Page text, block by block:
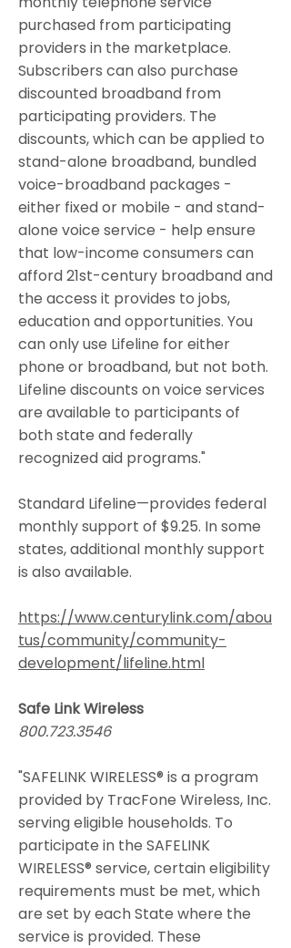
purchased from participating
providers in the marketplace.
Subscribers can also purchase
discounted broadband from
participating providers. The
discounts, which can be applied to
stand-alone broadband, bundled
voice-broadband packages -
either fixed or mobile - and stand-
alone voice service - help ensure
that low-income consumers can
afford 21st-century broadband and
the access it provides to jobs,
education and opportunities. You
can only use Lifeline for either
phone or broadband, but not both.
Lifeline discounts on voice services
are available to participants of
both state and federally
recognized aid programs."
Standard Lifeline—provides federal
monthly support of $9.25. In some
states, additional monthly support
is also available.
https://www.centurylink.com/abou
tus/community/community-
development/lifeline.html
Safe Link Wireless
800.723.3546
"SAFELINK WIRELESS® is a program
provided by TracFone Wireless, Inc.
serving eligible households. To
participate in the SAFELINK
WIRELESS® service, certain eligibility
requirements must be met, which
are set by each State where the
service is provided. These